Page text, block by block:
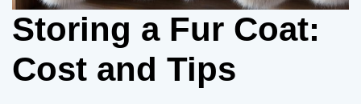
Storing a Fur Coat:
Cost and Tips